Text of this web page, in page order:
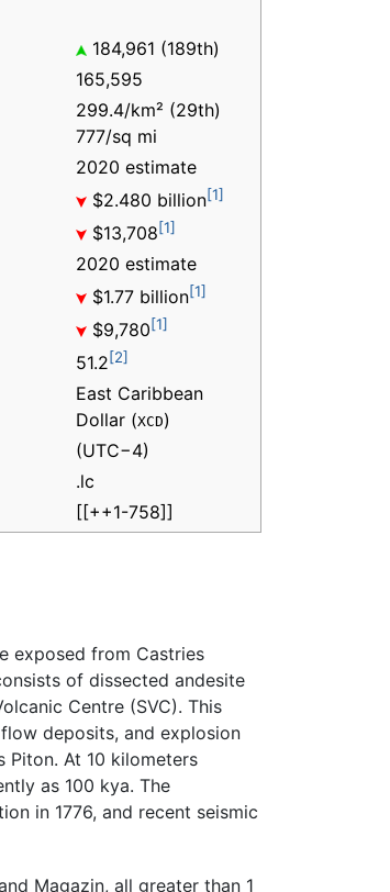
184,961 (189th)
165,595
299.4/km² (29th)
777/sq mi
2020 estimate
$2.480 billion[1]
$13,708[1]
2020 estimate
$1.77 billion[1]
$9,780[1]
51.2[2]
East Caribbean
Dollar (XCD)
(UTC−4)
.lc
[[++1-758]]
exposed from Castries
of dissected andesite
Centre (SVC). This
deposits, and explosion
Piton. At 10 kilometers
as 100 kya. The
in 1776, and recent seismic
Magazin, all greater than 1